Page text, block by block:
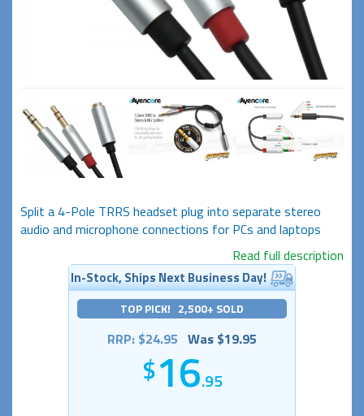
Split a 4-Pole TRRS headset plug into separate stereo
audio and microphone connections for PCs and laptops
Read full description
In-Stock, Ships Next Business Day!
TOP PICK! 2,500+ SOLD
RRP: $24.95 Was $19.95
16.95